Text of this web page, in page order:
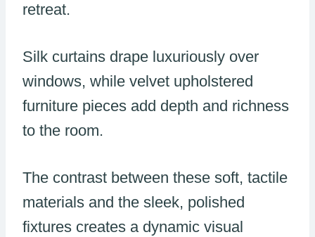
retreat.
Silk curtains drape luxuriously over
windows, while velvet upholstered
furniture pieces add depth and richness
to the room.
The contrast between these soft, tactile
materials and the sleek, polished
fixtures creates a dynamic visual